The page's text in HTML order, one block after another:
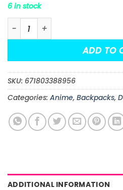
6 in stock
Demon Slayer Group Mini-
ADD TO
SKU: 671803388956
Categories: Anime, Backpacks,
ADDITIONAL INFORMATION